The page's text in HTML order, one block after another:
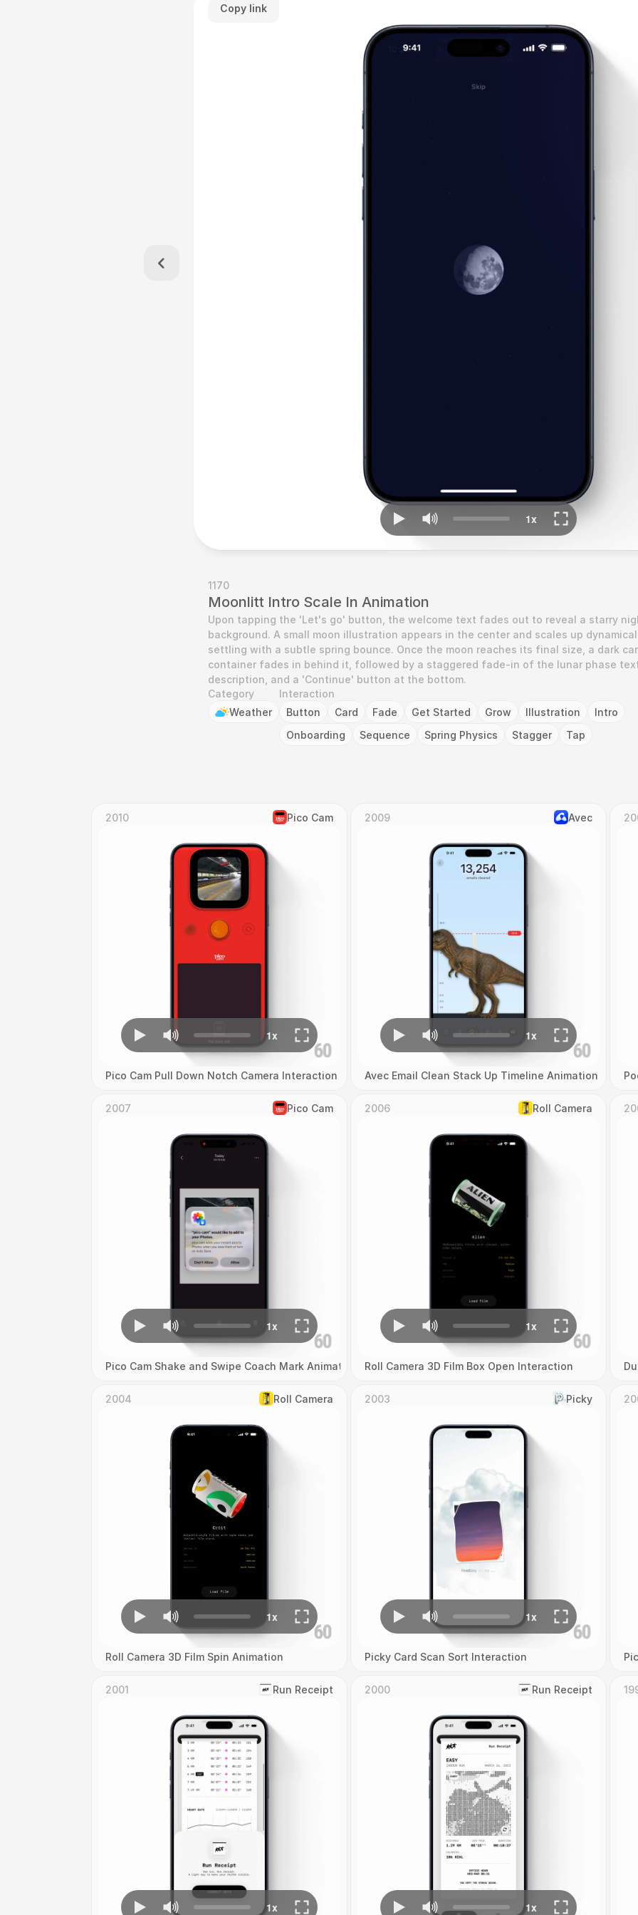
Copy link
1170
Moonlitt Intro Scale In Animation
Upon tapping the 'Let's go' button, the welcome text fades out to reveal a starry
background. A small moon illustration appears in the center and scales up
settling with a subtle spring bounce. Once the moon reaches its final size, a dark
container fades in behind it, followed by a staggered fade-in of the lunar phase
description, and a 'Continue' button at the bottom.
Category
Weather
Interaction
Button
Card Fade Get Started Grow Illustration
Intro
Onboarding
Sequence Spring Physics Stagger Tap
2010 Pico Cam
Pico Cam Pull Down Notch Camera Interaction
2009 Avec
Avec Email Clean Stack Up Timeline Animation
2007 Pico Cam
Pico Cam Shake and Swipe Coach Mark Animation
2006 Roll Camera
Roll Camera 3D Film Box Open Interaction
2004 Roll Camera
Roll Camera 3D Film Spin Animation
2003 Picky
Picky Card Scan Sort Interaction
2001 ‎Run Receipt 2000 ‎Run Receipt